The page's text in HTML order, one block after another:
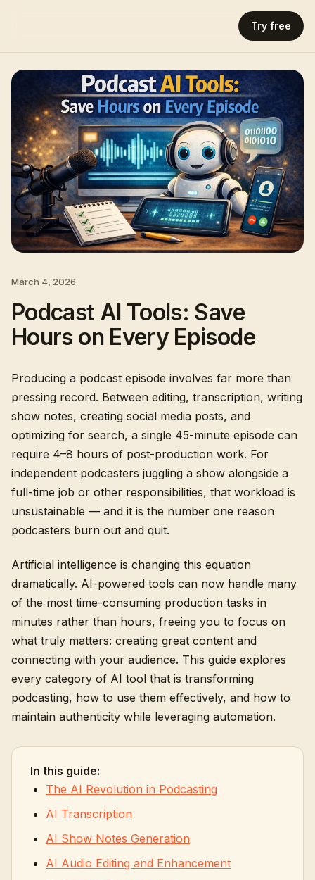
Try free
March 4, 2026
Podcast AI Tools: Save
Hours on Every Episode
Producing a podcast episode involves far more than
pressing record. Between editing, transcription, writing
show notes, creating social media posts, and
optimizing for search, a single 45-minute episode can
require 4–8 hours of post-production work. For
independent podcasters juggling a show alongside a
full-time job or other responsibilities, that workload is
unsustainable — and it is the number one reason
podcasters burn out and quit.
Artificial intelligence is changing this equation
dramatically. AI-powered tools can now handle many
of the most time-consuming production tasks in
minutes rather than hours, freeing you to focus on
what truly matters: creating great content and
connecting with your audience. This guide explores
every category of AI tool that is transforming
podcasting, how to use them effectively, and how to
maintain authenticity while leveraging automation.
In this guide:
The AI Revolution in Podcasting
AI Transcription
AI Show Notes Generation
AI Audio Editing and Enhancement